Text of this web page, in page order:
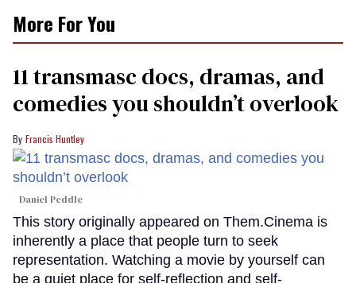
More For You
11 transmasc docs, dramas, and
comedies you shouldn’t overlook
Francis Huntley
Daniel Peddle
This story originally appeared on Them.Cinema is
inherently a place that people turn to seek
representation. Watching a movie by yourself can
be a quiet place for self-reflection and self-